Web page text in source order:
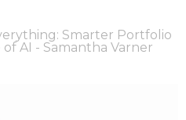
Smarter Portfolio
AI - Samantha Varner